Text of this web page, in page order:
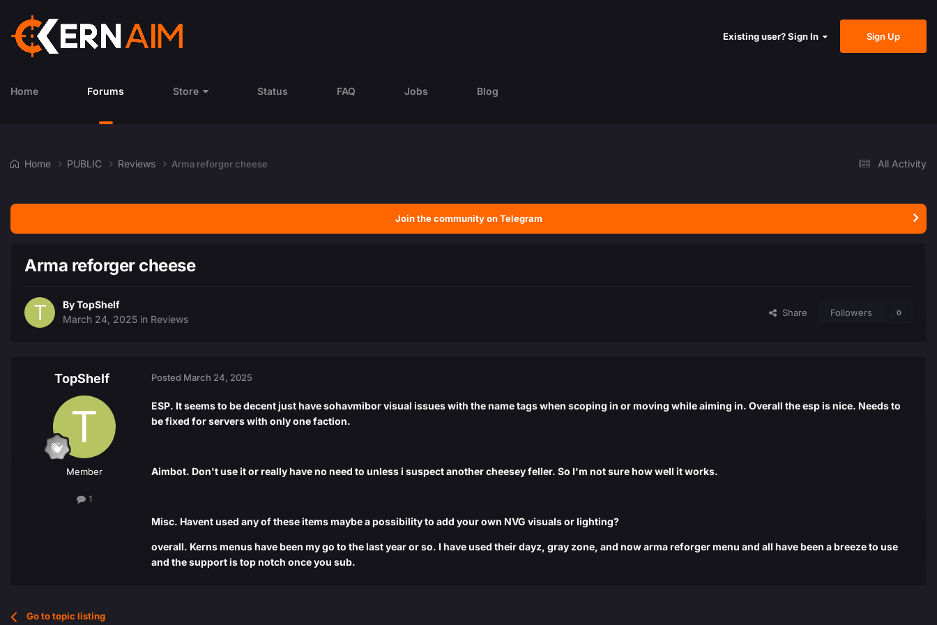
Existing user? Sign In Sign Up
Home Forums Store Status FAQ Jobs Blog
All Activity
Home PUBLIC Reviews Arma reforger cheese
Join the community on Telegram
Arma reforger cheese
ByTopShelf
March 24, 2025 in Reviews
Share Followers 0
TopShelf
Member
1
Posted March 24, 2025
ESP. It seems to be decent just have sohavmibor visual issues with the name tags when scoping in or moving while aiming in. Overall the esp is nice. Needs to
be fixed for servers with only one faction.
Aimbot. Don't use it or really have no need to unless i suspect another cheesey feller. So I'm not sure how well it works.
Misc. Havent used any of these items maybe a possibility to add your own NVG visuals or lighting?
overall. Kerns menus have been my go to the last year or so. I have used their dayz, gray zone, and now arma reforger menu and all have been a breeze to use
and the support is top notch once you sub.
Go to topic listing